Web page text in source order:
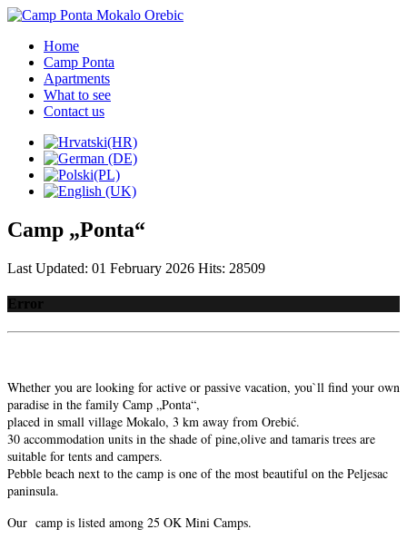
Home
Camp Ponta
Apartments
What to see
Contact us
Camp „Ponta“
Last Updated: 01 February 2026 Hits: 28509
Error
Whether you are looking for active or passive vacation, you`ll find your own
paradise in the family Camp „Ponta“,
placed in small village Mokalo, 3 km away from Orebić.
30 accommodation units in the shade of pine,olive and tamaris trees are
suitable for tents and campers.
Pebble beach next to the camp is one of the most beautiful on the Peljesac
paninsula.
Our camp is listed among 25 OK Mini Camps.